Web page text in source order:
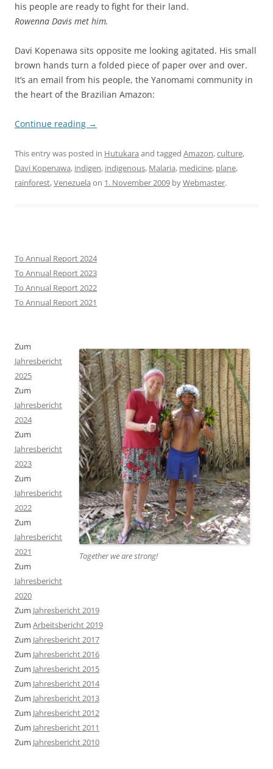
his people are ready to fight for their land.
Rowenna Davis met him.
Davi Kopenawa sits opposite me looking agitated. His small
brown hands turn a folded piece of paper over and over.
It’s an email from his people, the Yanomami community in
the heart of the Brazilian Amazon:
Continue reading →
This entry was posted in Hutukara and tagged Amazon,culture,
Davi Kopenawa, indigen, indigenous, Malaria, medicine, plane,
rainforest,Venezuela on 1. November 2009 byWebmaster.
To Annual Report 2024
To Annual Report 2023
To Annual Report 2022
To Annual Report 2021
Together we are strong!
Zum
Jahresbericht
2025
Zum
Jahresbericht
2024
Zum
Jahresbericht
2023
Zum
Jahresbericht
2022
Zum
Jahresbericht
2021
Zum
Jahresbericht
2020
Zum Jahresbericht 2019
Zum Arbeitsbericht 2019
Zum Jahresbericht 2017
Zum Jahresbericht 2016
Zum Jahresbericht 2015
Zum Jahresbericht 2014
Zum Jahresbericht 2013
Zum Jahresbericht 2012
Zum Jahresbericht 2011
Zum Jahresbericht 2010